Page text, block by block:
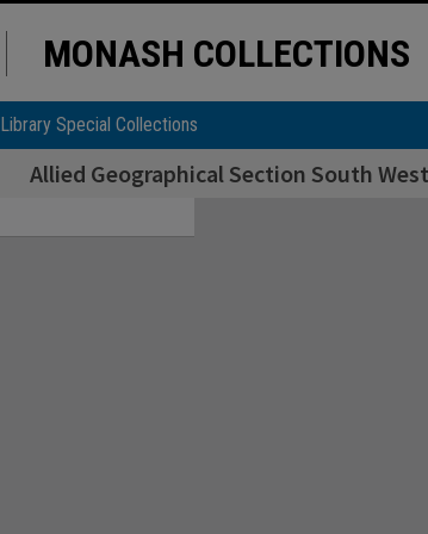
MONASH COLLECTIONS
Library Special Collections
Allied Geographical Section South